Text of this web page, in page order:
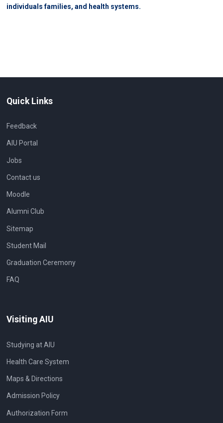
individuals families, and health systems.
Quick Links
Feedback
AIU Portal
Jobs
Contact us
Moodle
Alumni Club
Sitemap
Student Mail
Graduation Ceremony
FAQ
Visiting AIU
Studying at AIU
Health Care System
Maps & Directions
Admission Policy
Authorization Form